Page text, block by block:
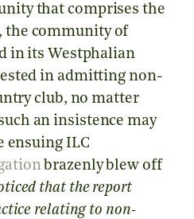
that comprises the
community of
in its Westphalian
in admitting non-
club, no matter
an insistence may
ensuing ILC
brazenly blew off
that the report
relating to non-